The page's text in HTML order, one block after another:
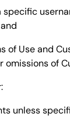
of Use and
of
unless